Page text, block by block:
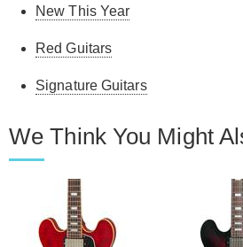
New This Year
Red Guitars
Signature Guitars
We Think You Might